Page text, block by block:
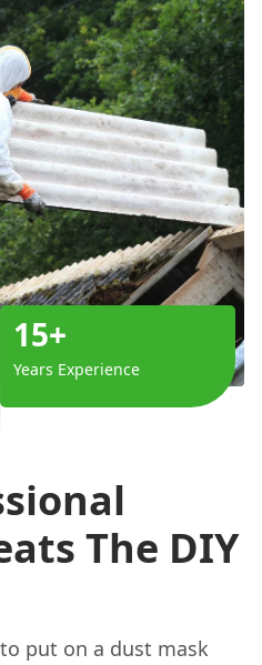
15+
Years Experience
The DIY
put on a dust mask